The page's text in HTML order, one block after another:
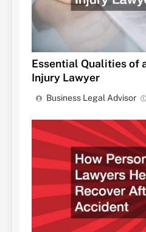
Essential Qualities of
Injury Lawyer
Business Legal Advisor